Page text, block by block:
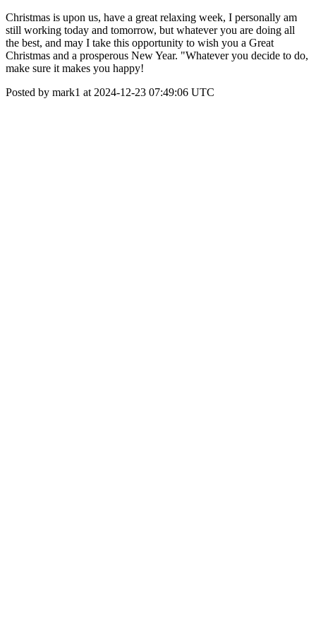
Christmas is upon us, have a great relaxing week, I personally am
still working today and tomorrow, but whatever you are doing all
the best, and may I take this opportunity to wish you a Great
Christmas and a prosperous New Year. "Whatever you decide to do,
make sure it makes you happy!
Posted by mark1 at 2024-12-23 07:49:06 UTC